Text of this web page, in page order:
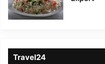
Travel24